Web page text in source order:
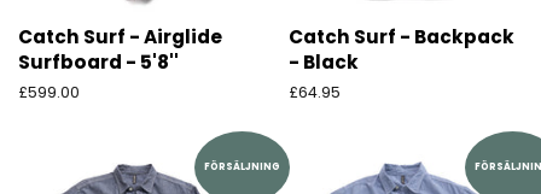
Catch Surf - Airglide
Surfboard - 5'8''
Ordinarie
£599.00
Catch Surf - Backpack
- Black
Ordinarie
£64.95
FÖRSÄLJNING